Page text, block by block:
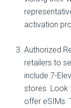
activation
Authorized
retailers to
include 7-
stores. Look
offer eSIMs.